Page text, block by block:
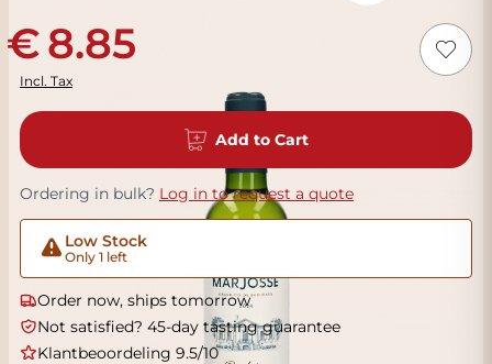
8.85
Incl. Tax
Add to Cart
Ordering in bulk? Log in to request a quote
Low Stock
Only 1 left
Order now, ships tomorrow
Not satisfied? 45-day tasting guarantee
Klantbeoordeling 9.5/10